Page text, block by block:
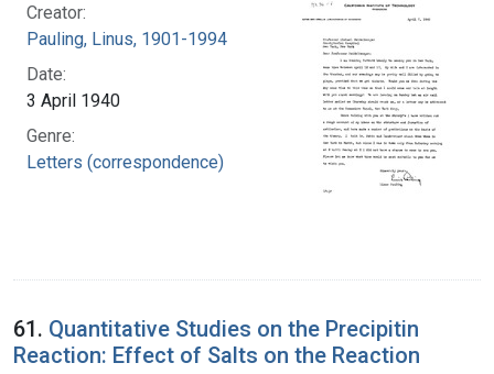
Creator:
Pauling, Linus, 1901-1994
Date:
3 April 1940
Genre:
Letters (correspondence)
61. Quantitative Studies on the Precipitin
Reaction: Effect of Salts on the Reaction